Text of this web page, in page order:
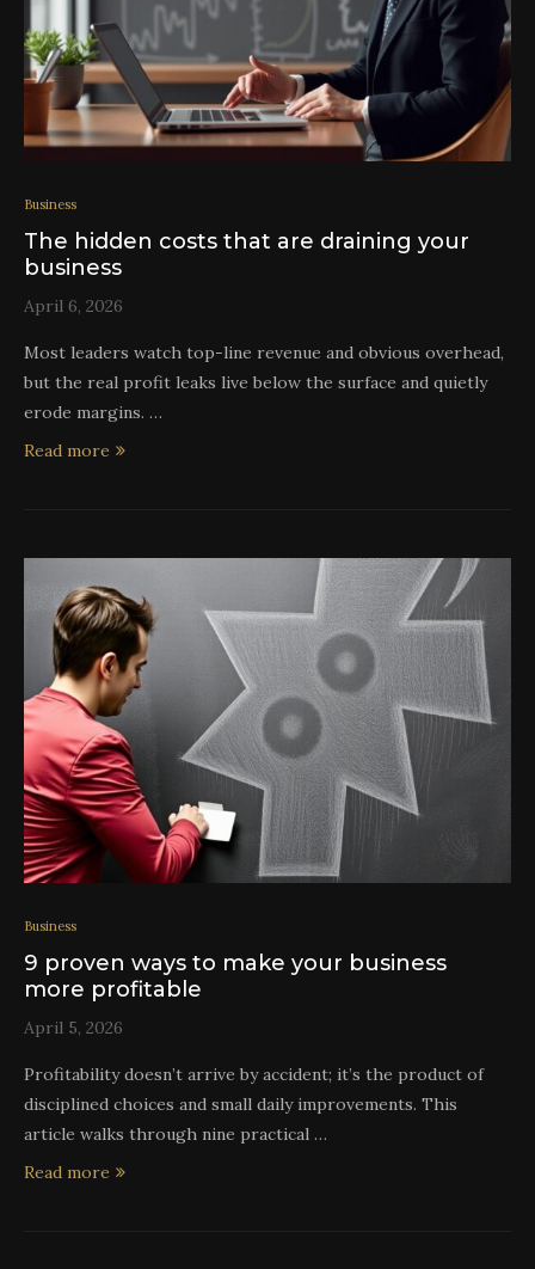
Business
The hidden costs that are draining your
business
April 6, 2026
Most leaders watch top-line revenue and obvious overhead,
but the real profit leaks live below the surface and quietly
erode margins. …
Read more
Business
9 proven ways to make your business
more profitable
April 5, 2026
Profitability doesn’t arrive by accident; it’s the product of
disciplined choices and small daily improvements. This
article walks through nine practical …
Read more